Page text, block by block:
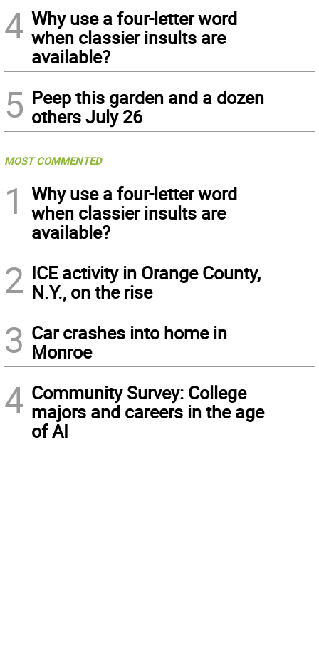
4 Why use a four-letter word
when classier insults are
available?
5 Peep this garden and a dozen
others July 26
MOST COMMENTED
1
Why use a four-letter word
when classier insults are
available?
2 ICE activity in Orange County,
N.Y., on the rise
3 Car crashes into home in
Monroe
4 Community Survey: College
majors and careers in the age
of AI